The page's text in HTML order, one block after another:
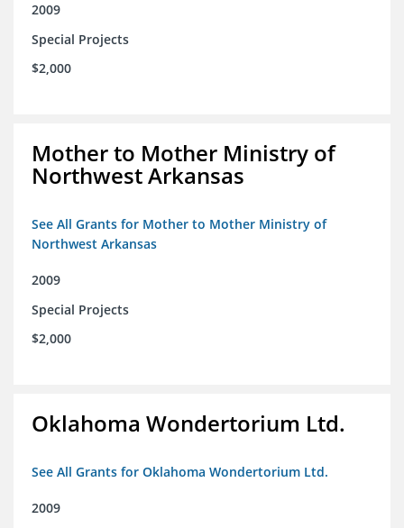
2009
Special Projects
$2,000
Mother to Mother Ministry of
Northwest Arkansas
See All Grants for Mother to Mother Ministry of
Northwest Arkansas
2009
Special Projects
$2,000
Oklahoma Wondertorium Ltd.
See All Grants for Oklahoma Wondertorium Ltd.
2009